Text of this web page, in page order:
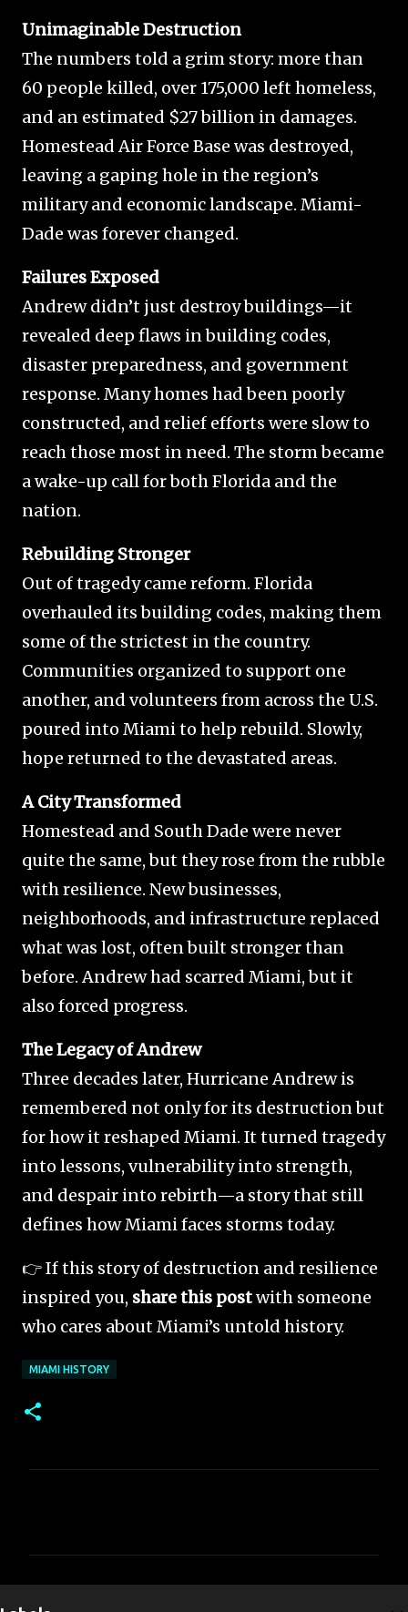
Unimaginable Destruction
The numbers told a grim story: more than
60 people killed, over 175,000 left homeless,
and an estimated $27 billion in damages.
Homestead Air Force Base was destroyed,
leaving a gaping hole in the region’s
military and economic landscape. Miami-
Dade was forever changed.
Failures Exposed
Andrew didn’t just destroy buildings—it
revealed deep flaws in building codes,
disaster preparedness, and government
response. Many homes had been poorly
constructed, and relief efforts were slow to
reach those most in need. The storm became
a wake-up call for both Florida and the
nation.
Rebuilding Stronger
Out of tragedy came reform. Florida
overhauled its building codes, making them
some of the strictest in the country.
Communities organized to support one
another, and volunteers from across the U.S.
poured into Miami to help rebuild. Slowly,
hope returned to the devastated areas.
A City Transformed
Homestead and South Dade were never
quite the same, but they rose from the rubble
with resilience. New businesses,
neighborhoods, and infrastructure replaced
what was lost, often built stronger than
before. Andrew had scarred Miami, but it
also forced progress.
The Legacy of Andrew
Three decades later, Hurricane Andrew is
remembered not only for its destruction but
for how it reshaped Miami. It turned tragedy
into lessons, vulnerability into strength,
and despair into rebirth—a story that still
defines how Miami faces storms today.
👉 If this story of destruction and resilience
inspired you, share this postwith someone
who cares about Miami’s untold history.
MIAMI HISTORY